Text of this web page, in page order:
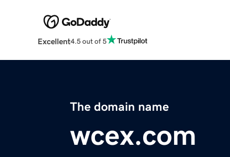
Excellent4.5 out of 5
The domain name
wcex.com